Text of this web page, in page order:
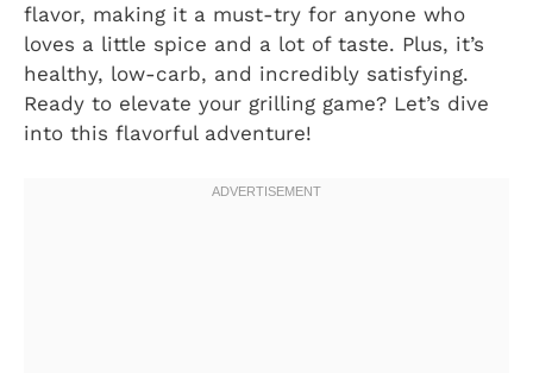
flavor, making it a must-try for anyone who
loves a little spice and a lot of taste. Plus, it’s
healthy, low-carb, and incredibly satisfying.
Ready to elevate your grilling game? Let’s dive
into this flavorful adventure!